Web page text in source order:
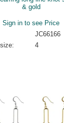
& gold
Sign in to see Price
JC66166
4